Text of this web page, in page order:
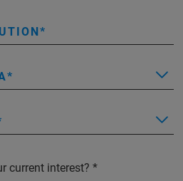
current interest?